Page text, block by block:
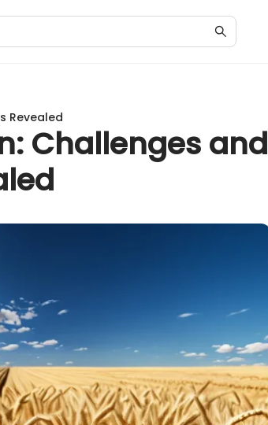
Revealed
Challenges and